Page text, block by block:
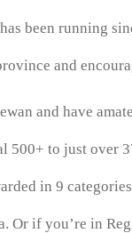
been running
and
and have
500+ to just over
in 9
Or if you’re in